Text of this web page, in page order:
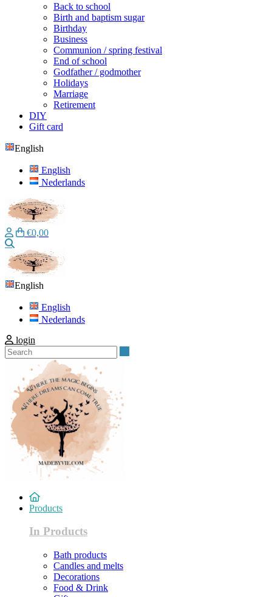
Back to school
Birth and baptism sugar
Birthday
Business
Communion / spring festival
End of school
Godfather / godmother
Holidays
Marriage
Retirement
DIY
Gift card
English
English
Nederlands
€0,00
English
English
Nederlands
login
Products
In Products
Bath products
Candles and melts
Decorations
Food & Drink